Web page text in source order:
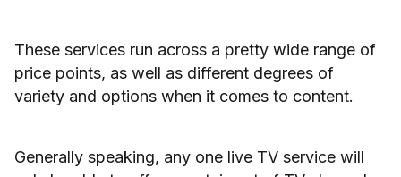
These services run across a pretty wide range of
price points, as well as different degrees of
variety and options when it comes to content.
Generally speaking, any one live TV service will